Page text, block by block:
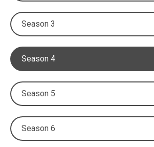
Season 3
Season 4
Season 5
Season 6